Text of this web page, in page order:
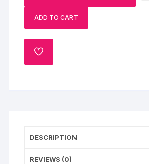
ADD TO CART
ADD
DESCRIPTION
REVIEWS (0)